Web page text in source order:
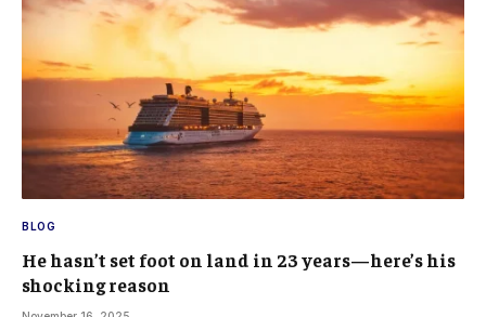
BLOG
He hasn’t set foot on land in 23 years—here’s his
shocking reason